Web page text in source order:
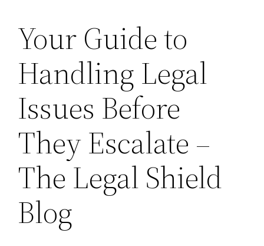
Your Guide to
Handling Legal
Issues Before
They Escalate –
The Legal Shield
Blog